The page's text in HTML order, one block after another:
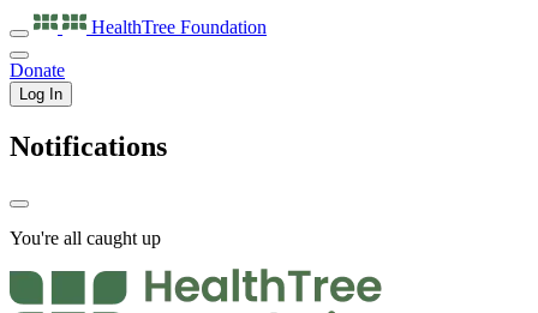
HealthTree Foundation
Donate
Log In
Notifications
You're all caught up